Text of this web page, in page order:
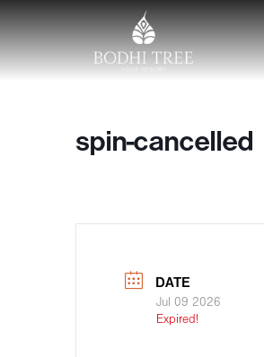
spin-cancelled
DATE
Jul 09 2026
Expired!